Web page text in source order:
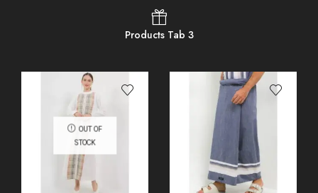
Products Tab 3
OUT OF
STOCK